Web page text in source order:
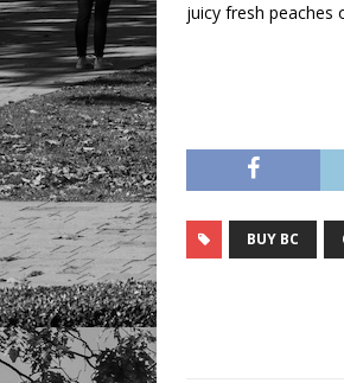
juicy fresh peaches
BUY BC